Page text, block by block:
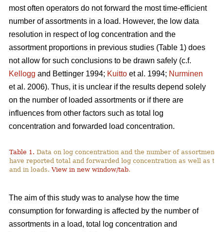
most often operators do not forward the most time-efficient
number of assortments in a load. However, the low data
resolution in respect of log concentration and the
assortment proportions in previous studies (Table 1) does
not allow for such conclusions to be drawn safely (c.f.
Kellogg and Bettinger 1994; Kuitto et al. 1994; Nurminen
et al. 2006). Thus, it is unclear if the results depend solely
on the number of loaded assortments or if there are
influences from other factors such as total log
concentration and forwarded load concentration.
Table 1. Data on log concentration and the number of
have reported total and forwarded log concentration as well as
and in loads.View in new window/tab.
The aim of this study was to analyse how the time
consumption for forwarding is affected by the number of
assortments in a load, total log concentration and